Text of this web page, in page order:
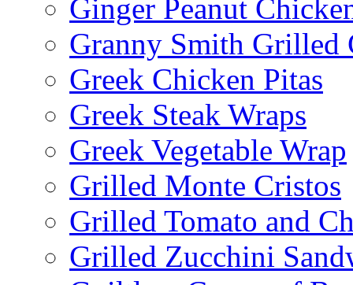
Ginger Peanut
Granny Smith Grilled
Greek Chicken Pitas
Greek Steak Wraps
Greek Vegetable Wrap
Grilled Monte Cristos
Grilled Tomato and
Grilled Zucchini